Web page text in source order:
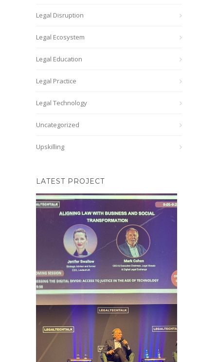
Legal Disruption
Legal Ecosystem
Legal Education
Legal Practice
Legal Technology
Uncategorized
Upskilling
LATEST PROJECT